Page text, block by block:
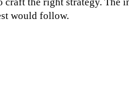
the right strategy. The
would follow.